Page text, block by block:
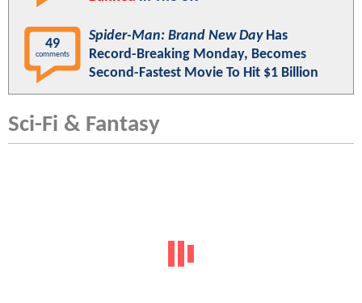
49
comments
Spider-Man: Brand New DayHas
Record-Breaking Monday, Becomes
Second-Fastest Movie To Hit $1 Billion
Sci-Fi & Fantasy